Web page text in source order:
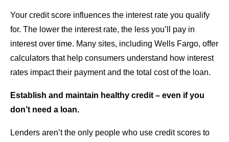
Your credit score influences the interest rate you qualify
for. The lower the interest rate, the less you’ll pay in
interest over time. Many sites, including Wells Fargo, offer
calculators that help consumers understand how interest
rates impact their payment and the total cost of the loan.
Establish and maintain healthy credit – even if you
don’t need a loan.
Lenders aren’t the only people who use credit scores to